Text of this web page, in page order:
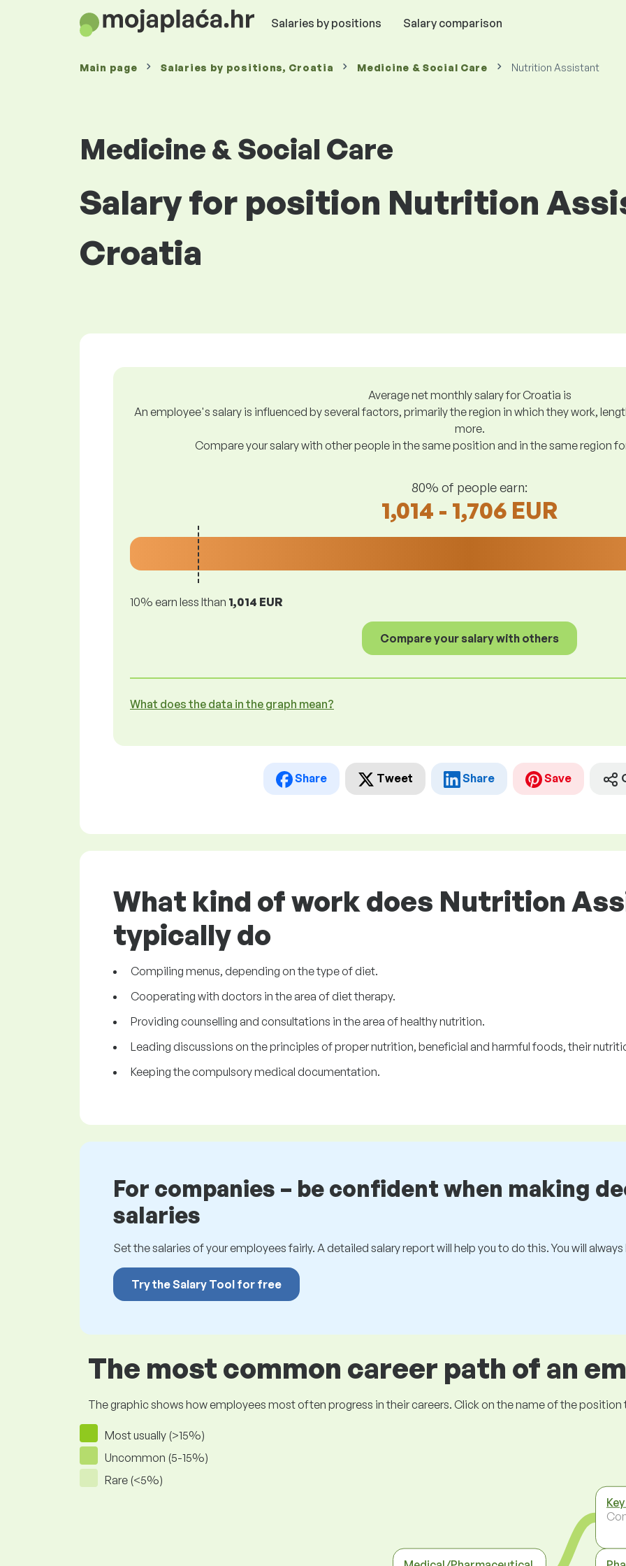
Salaries by positions Salary comparison
Main page Salaries by positions, Croatia Medicine & Social Care Nutrition Assistant
Medicine & Social Care
Salary for position Nutrition
Croatia
Average net monthly salary for Croatia is
An employee's salary is influenced by several factors, primarily the region in which they work,
more.
Compare your salary with other people in the same position and in the same region
80% of people earn:
1,014 - 1,706 EUR
10% earn less lthan 1,014 EUR
Compare your salary with others
What does the data in the graph mean?
Share Tweet Share Save
What kind of work does Nutrition
typically do
Compiling menus, depending on the type of diet.
Cooperating with doctors in the area of diet therapy.
Providing counselling and consultations in the area of healthy nutrition.
Leading discussions on the principles of proper nutrition, beneficial and harmful foods, their
Keeping the compulsory medical documentation.
For companies – be confident when making
salaries
Set the salaries of your employees fairly. A detailed salary report will help you to do this. You will
Try the Salary Tool for free
The most common career path of an
The graphic shows how employees most often progress in their careers. Click on the name of the
Most usually (>15%)
Uncommon (5-15%)
Rare (<5%)